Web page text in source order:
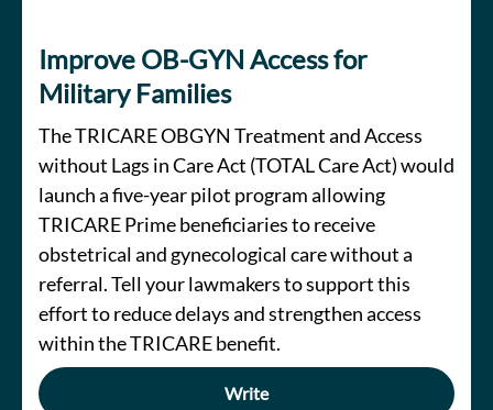
Improve OB-GYN Access for
Military Families
The TRICARE OBGYN Treatment and Access
without Lags in Care Act (TOTAL Care Act) would
launch a five-year pilot program allowing
TRICARE Prime beneficiaries to receive
obstetrical and gynecological care without a
referral. Tell your lawmakers to support this
effort to reduce delays and strengthen access
within the TRICARE benefit.
Write